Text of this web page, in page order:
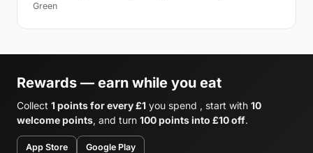
Green
Rewards — earn while you eat
Collect 1 points for every £1 you spend , start with 10
welcome points, and turn 100 points into £10 off.
App Store Google Play